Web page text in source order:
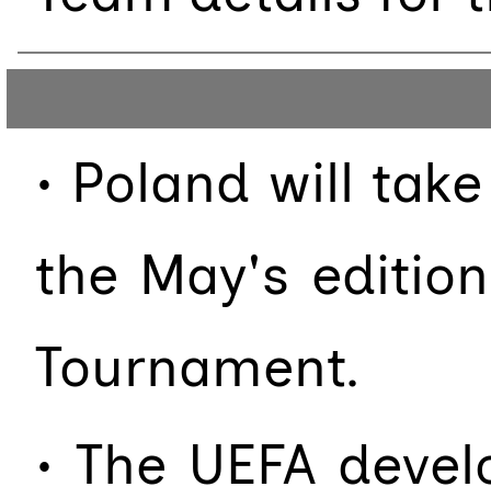
• Poland will
the May's
Tournament.
• The UEFA